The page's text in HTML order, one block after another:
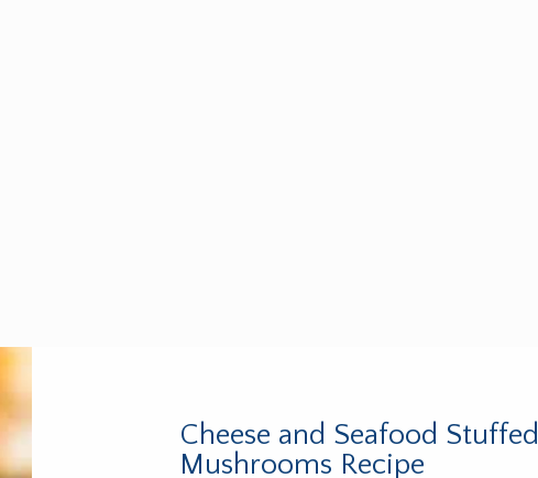
Cheese and Seafood Stuffed
Mushrooms Recipe